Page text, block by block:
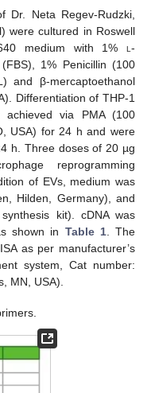
Neta Regev-Rudzki,
were cultured in Roswell
medium with 1% l-
1% Penicillin (100
and β-mercaptoethanol
Differentiation of THP-1
achieved via PMA (100
USA) for 24 h and were
h. Three doses of 20 µg
reprogramming
of EVs, medium was
Hilden, Germany), and
kit). cDNA was
shown in Table 1. The
as per manufacturer’s
system, Cat number:
MN, USA).